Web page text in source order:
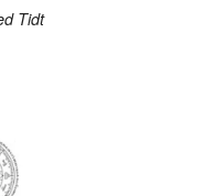
Tidt